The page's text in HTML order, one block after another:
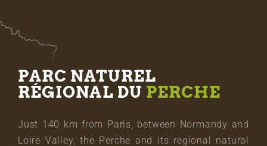
PARC NATUREL
RÉGIONAL DU PERCHE
Just 140 km from Paris, between Normandy and
Loire Valley, the Perche and its regional natural